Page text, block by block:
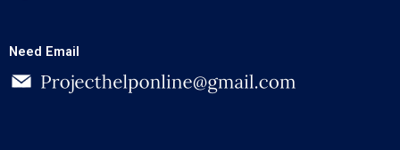
Need Email